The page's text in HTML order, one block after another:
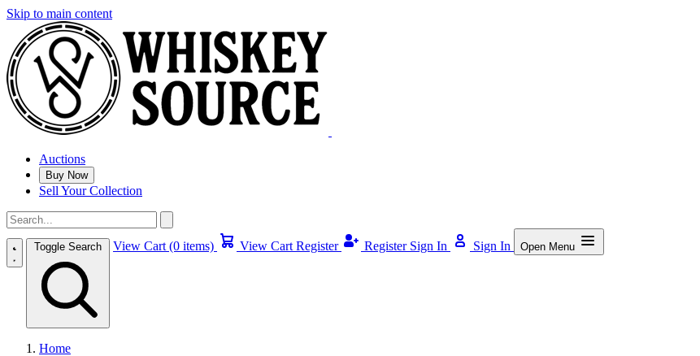
Skip to main content
Auctions
Buy Now
Sell Your Collection
Toggle Search View Cart (0 items) View Cart Register Register Sign In Sign In Open Menu
Home